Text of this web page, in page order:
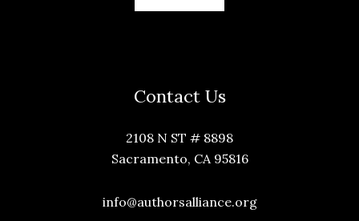
Contact Us
2108 N ST # 8898
Sacramento, CA 95816
info@authorsalliance.org